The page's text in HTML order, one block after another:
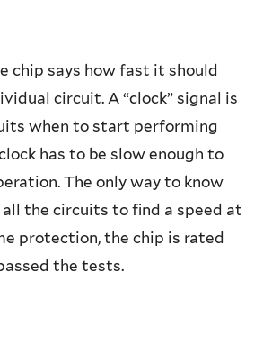
chip says how fast it should
circuit. A “clock” signal is
when to start performing
has to be slow enough to
The only way to know
the circuits to find a speed at
protection, the chip is rated
the tests.